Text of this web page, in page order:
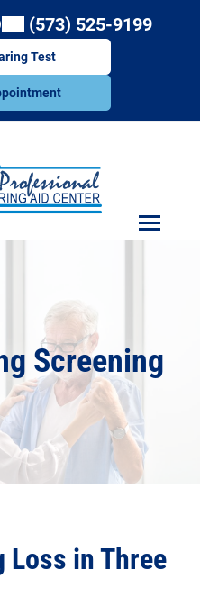
(573) 525-9199
Test
Screening
Loss in Three